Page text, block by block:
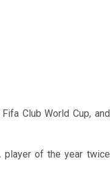
Club World Cup, and
player of the year twice